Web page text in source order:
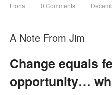
Fiona 0 Comments
A Note From Jim
Change equals
opportunity…